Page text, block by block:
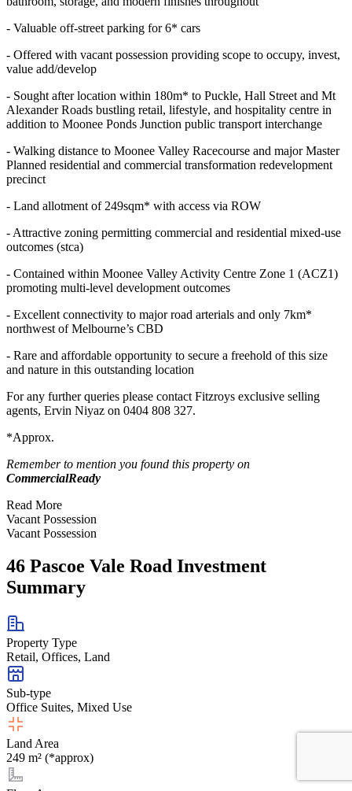
- Valuable off-street parking for 6* cars
- Offered with vacant possession providing scope to occupy, invest,
value add/develop
- Sought after location within 180m* to Puckle, Hall Street and Mt
Alexander Roads bustling retail, lifestyle, and hospitality centre in
addition to Moonee Ponds Junction public transport interchange
- Walking distance to Moonee Valley Racecourse and major Master
Planned residential and commercial transformation redevelopment
precinct
- Land allotment of 249sqm* with access via ROW
- Attractive zoning permitting commercial and residential mixed-use
outcomes (stca)
- Contained within Moonee Valley Activity Centre Zone 1 (ACZ1)
promoting multi-level development outcomes
- Excellent connectivity to major road arterials and only 7km*
northwest of Melbourne’s CBD
- Rare and affordable opportunity to secure a freehold of this size
and nature in this outstanding location
For any further queries please contact Fitzroys exclusive selling
agents, Ervin Niyaz on 0404 808 327.
*Approx.
Remember to mention you found this property on
CommercialReady
Read More
Vacant Possession
Vacant Possession
46 Pascoe Vale Road Investment
Summary
Property Type
Retail, Offices, Land
Sub-type
Office Suites, Mixed Use
Land Area
249 m² (*approx)